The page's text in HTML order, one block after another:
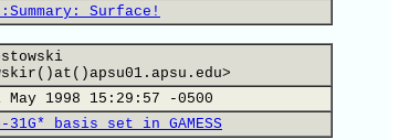
Surface!
May 1998 15:29:57 -0500
31G* basis set in GAMESS